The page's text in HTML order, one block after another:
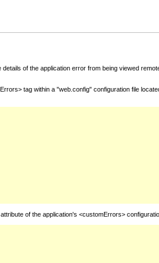
of the application error from being viewed
tag within a "web.config" configuration file
of the application's <customErrors>